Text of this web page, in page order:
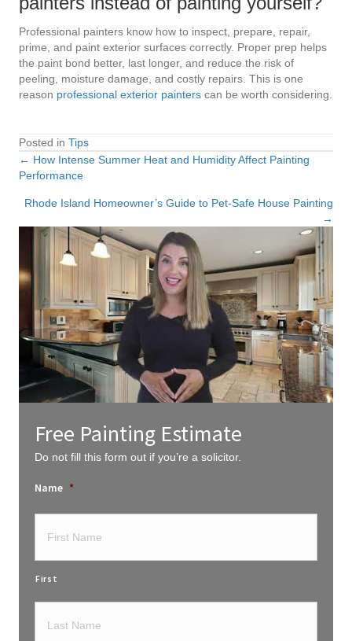
Professional painters know how to inspect, prepare, repair,
prime, and paint exterior surfaces correctly. Proper prep helps
the paint bond better, last longer, and reduce the risk of
peeling, moisture damage, and costly repairs. This is one
reason professional exterior painters can be worth considering.
Posted in Tips
Posts
navigation
← How Intense Summer Heat and Humidity Affect Painting
Performance
Rhode Island Homeowner’s Guide to Pet-Safe House Painting
→
Free Painting Estimate
Do not fill this form out if you’re a solicitor.
Name *
First